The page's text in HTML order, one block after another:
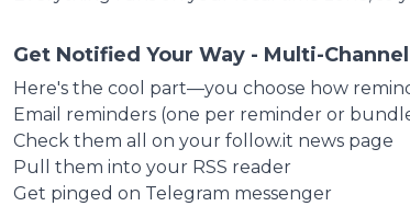
Get Notified Your Way - Multi-
Here's the cool part—you choose how
Email reminders (one per reminder or
Check them all on your follow.it news page
Pull them into your RSS reader
Get pinged on Telegram messenger